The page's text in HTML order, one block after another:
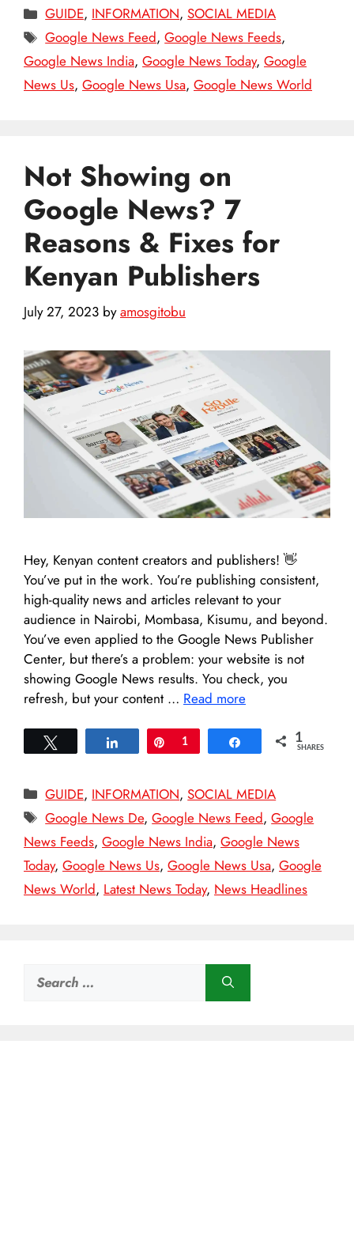
Categories
GUIDE, INFORMATION,SOCIAL MEDIA
Tags
Google News Feed,Google News Feeds,
Google News India, Google News Today, Google
News Us, Google News Usa, Google News World
Not Showing on
Google News? 7
Reasons & Fixes for
Kenyan Publishers
July 27, 2023 byamosgitobu
Hey, Kenyan content creators and publishers! 👋
You’ve put in the work. You’re publishing consistent,
high-quality news and articles relevant to your
audience in Nairobi, Mombasa, Kisumu, and beyond.
You’ve even applied to the Google News Publisher
Center, but there’s a problem: your website is not
showing Google News results. You check, you
refresh, but your content … Read more
Share Pin
1 Share 1
SHARES
Categories
GUIDE, INFORMATION,SOCIAL MEDIA
Tags
Google News De,Google News Feed,Google
News Feeds, Google News India, Google News
Today, Google News Us, Google News Usa, Google
News World, Latest News Today, News Headlines
Search
for: